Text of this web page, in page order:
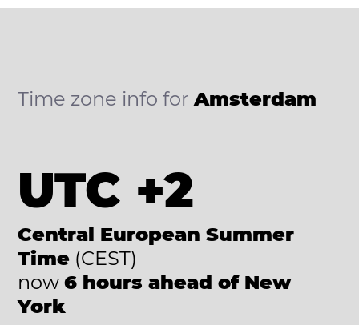
Time zone info forAmsterdam
UTC +2
Central European Summer
Time (CEST)
now 6 hours ahead of New
York